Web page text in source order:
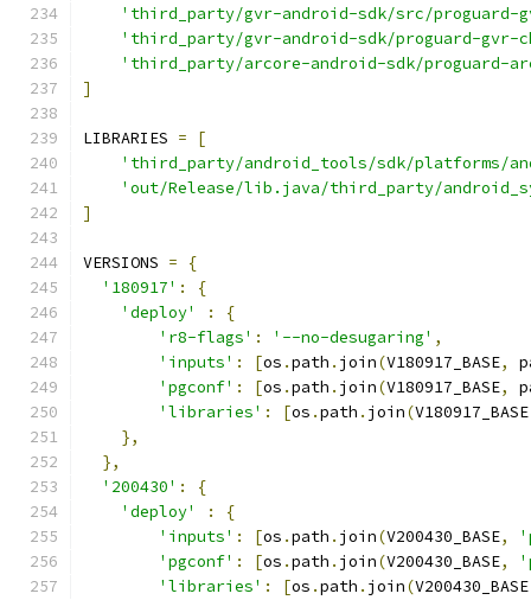
'third_party/gvr-android-sdk/src/
'third_party/gvr-android-sdk/proguard-gvr-
'third_party/arcore-android-sdk/proguard-
]
LIBRARIES =
[
'third_party/android_tools/sdk/platforms/
'out/Release/lib.java/third_party/
]
VERSIONS =
{
'180917' :
{
'deploy'
:
{
'r8-flags' : '--no-desugaring' ,
'inputs' : [os .path . join(V180917_BASE,
'pgconf' : [os .path . join(V180917_BASE,
'libraries' : [os .path . join(V180917_BASE
},
},
'200430' :
{
'deploy'
:
{
'inputs' : [os .path . join(V200430_BASE,
'pgconf' : [os .path . join(V200430_BASE,
'libraries' : [os .path . join(V200430_BASE